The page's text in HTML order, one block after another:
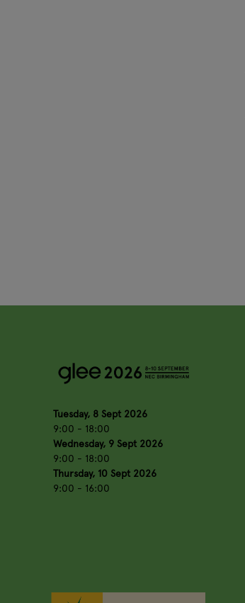
Tuesday, 8 Sept 2026
9:00 - 18:00
Wednesday, 9 Sept 2026
9:00 - 18:00
Thursday, 10 Sept 2026
9:00 - 16:00